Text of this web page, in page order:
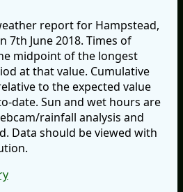
report for Hampstead,
7th June 2018. Times of
midpoint of the longest
at that value. Cumulative
to the expected value
date. Sun and wet hours are
rainfall analysis and
Data should be viewed with